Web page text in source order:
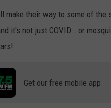
make their way to some of
it's not just COVID...or
Get our free mobile app